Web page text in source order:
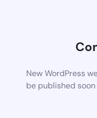
New WordPress
be published soon